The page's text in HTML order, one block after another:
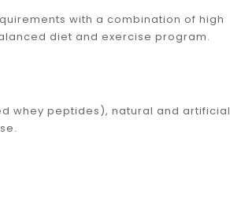
with a combination of high
diet and exercise program.
whey peptides), natural and artificial